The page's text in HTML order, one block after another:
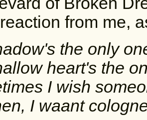
from me,
the only
heart's the
I wish
I waant